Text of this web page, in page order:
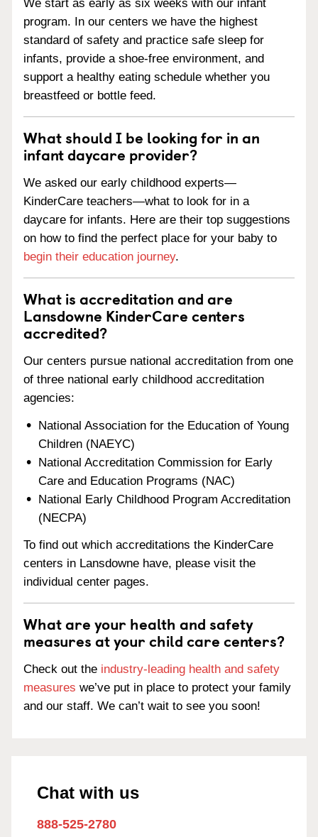
We start as early as six weeks with our infant
program. In our centers we have the highest
standard of safety and practice safe sleep for
infants, provide a shoe-free environment, and
support a healthy eating schedule whether you
breastfeed or bottle feed.
What should I be looking for in an
infant daycare provider?
We asked our early childhood experts—
KinderCare teachers—what to look for in a
daycare for infants. Here are their top suggestions
on how to find the perfect place for your baby to
begin their education journey.
What is accreditation and are
Lansdowne KinderCare centers
accredited?
Our centers pursue national accreditation from one
of three national early childhood accreditation
agencies:
National Association for the Education of Young
Children (NAEYC)
National Accreditation Commission for Early
Care and Education Programs (NAC)
National Early Childhood Program Accreditation
(NECPA)
To find out which accreditations the KinderCare
centers in Lansdowne have, please visit the
individual center pages.
What are your health and safety
measures at your child care centers?
Check out the industry-leading health and safety
measures we’ve put in place to protect your family
and our staff. We can’t wait to see you soon!
Chat with us
888-525-2780